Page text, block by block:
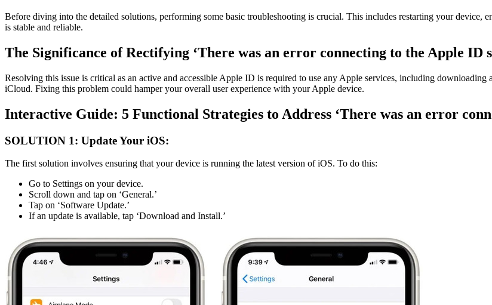
Before diving into the detailed solutions, performing some basic troubleshooting is crucial. This includes restarting your device,
is stable and reliable.
The Significance of Rectifying ‘There was an error connecting to the Apple ID
Resolving this issue is critical as an active and accessible Apple ID is required to use any Apple services, including
iCloud. Fixing this problem could hamper your overall user experience with your Apple device.
Interactive Guide: 5 Functional Strategies to Address ‘There was an error
SOLUTION 1: Update Your iOS:
The first solution involves ensuring that your device is running the latest version of iOS. To do this:
Go to Settings on your device.
Scroll down and tap on ‘General.’
Tap on ‘Software Update.’
If an update is available, tap ‘Download and Install.’